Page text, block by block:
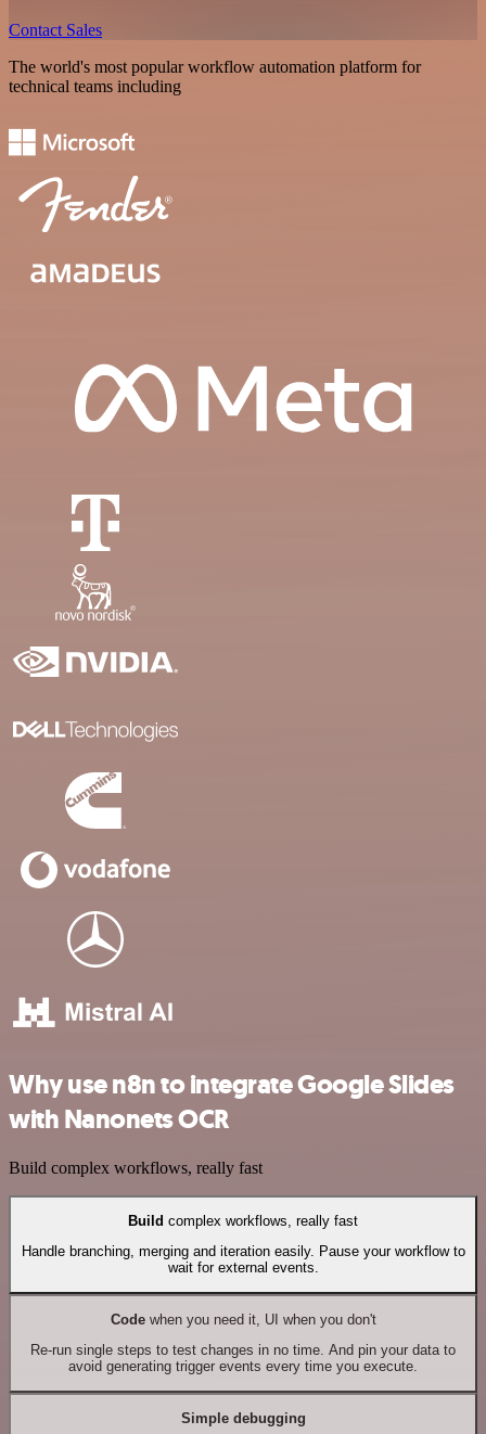
Contact Sales
The world's most popular workflow automation platform for
technical teams including
Why use n8n to integrate Google Slides
with Nanonets OCR
Build complex workflows, really fast
Build complex workflows, really fast
Handle branching, merging and iteration easily. Pause your workflow to
wait for external events.
Codewhen you need it, UI when you don't
Re-run single steps to test changes in no time. And pin your data to
avoid generating trigger events every time you execute.
Simple debugging